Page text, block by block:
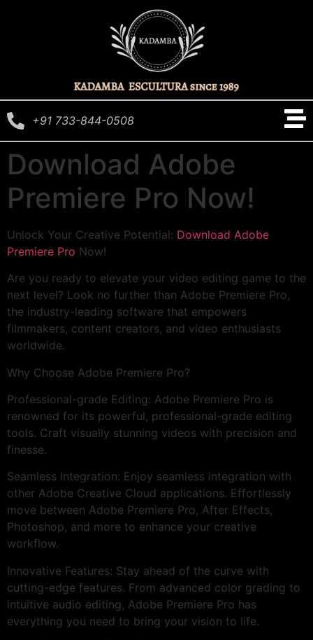
+91 733-844-0508
Download Adobe
Premiere Pro Now!
Unlock Your Creative Potential: Download Adobe
Premiere Pro Now!
Are you ready to elevate your video editing game to the
next level? Look no further than Adobe Premiere Pro,
the industry-leading software that empowers
filmmakers, content creators, and video enthusiasts
worldwide.
Why Choose Adobe Premiere Pro?
Professional-grade Editing: Adobe Premiere Pro is
renowned for its powerful, professional-grade editing
tools. Craft visually stunning videos with precision and
finesse.
Seamless Integration: Enjoy seamless integration with
other Adobe Creative Cloud applications. Effortlessly
move between Adobe Premiere Pro, After Effects,
Photoshop, and more to enhance your creative
workflow.
Innovative Features: Stay ahead of the curve with
cutting-edge features. From advanced color grading to
intuitive audio editing, Adobe Premiere Pro has
everything you need to bring your vision to life.